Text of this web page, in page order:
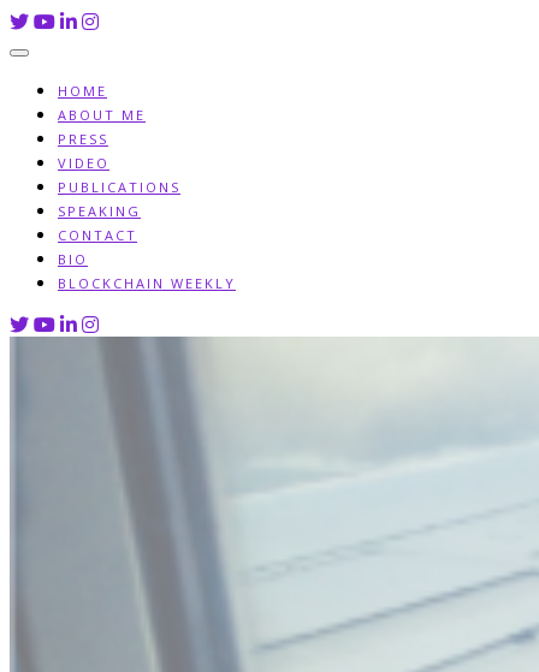
Skip
to
HOME
ABOUT ME
PRESS
VIDEO
PUBLICATIONS
SPEAKING
CONTACT
BIO
BLOCKCHAIN WEEKLY